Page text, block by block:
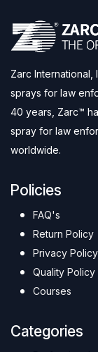
Zarc
sprays for law
40 years, Zarc™
spray for law
worldwide.
Policies
FAQ's
Return Policy
Privacy Policy
Quality Policy
Courses
Categories